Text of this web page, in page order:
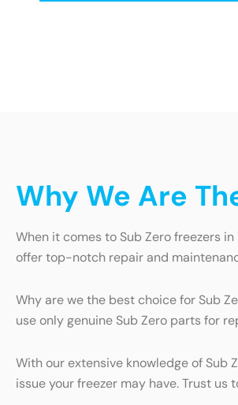
Why We Are
When it comes to Sub Zero freezers
offer top-notch repair and
Why are we the best choice for Sub
use only genuine Sub Zero parts for
With our extensive knowledge of Sub
issue your freezer may have. Trust